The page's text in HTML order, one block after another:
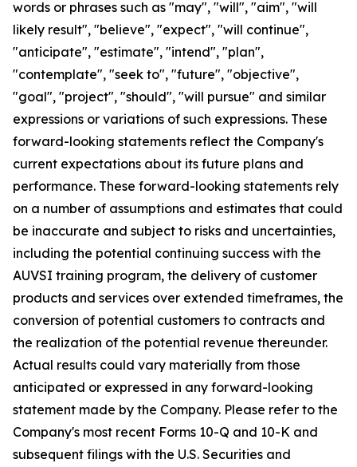
words or phrases such as "may", "will", "aim", "will
likely result", "believe", "expect", "will continue",
"anticipate", "estimate", "intend", "plan",
"contemplate", "seek to", "future", "objective",
"goal", "project", "should", "will pursue" and similar
expressions or variations of such expressions. These
forward-looking statements reflect the Company's
current expectations about its future plans and
performance. These forward-looking statements rely
on a number of assumptions and estimates that could
be inaccurate and subject to risks and uncertainties,
including the potential continuing success with the
AUVSI training program, the delivery of customer
products and services over extended timeframes, the
conversion of potential customers to contracts and
the realization of the potential revenue thereunder.
Actual results could vary materially from those
anticipated or expressed in any forward-looking
statement made by the Company. Please refer to the
Company's most recent Forms 10-Q and 10-K and
subsequent filings with the U.S. Securities and